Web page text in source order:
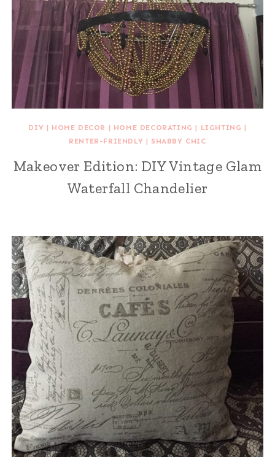
DIY | HOME DECOR | HOME DECORATING | LIGHTING |
RENTER-FRIENDLY | SHABBY CHIC
Makeover Edition: DIY Vintage Glam
Waterfall Chandelier